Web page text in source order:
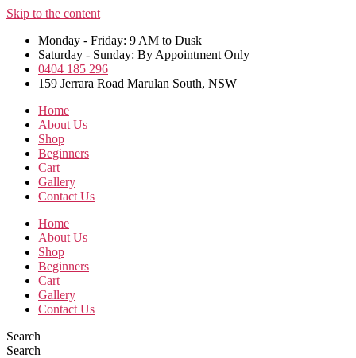
Skip to the content
Monday - Friday: 9 AM to Dusk
Saturday - Sunday: By Appointment Only
0404 185 296
159 Jerrara Road Marulan South, NSW
Home
About Us
Shop
Beginners
Cart
Gallery
Contact Us
Home
About Us
Shop
Beginners
Cart
Gallery
Contact Us
Search
Search